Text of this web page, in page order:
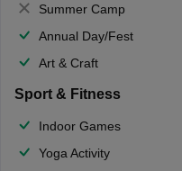
Summer Camp
Annual Day/Fest
Art & Craft
Sport & Fitness
Indoor Games
Yoga Activity